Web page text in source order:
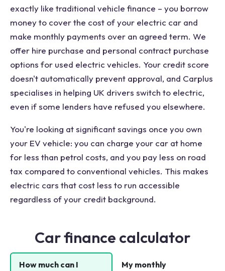
exactly like traditional vehicle finance – you borrow
money to cover the cost of your electric car and
make monthly payments over an agreed term. We
offer hire purchase and personal contract purchase
options for used electric vehicles. Your credit score
doesn't automatically prevent approval, and Carplus
specialises in helping UK drivers switch to electric,
even if some lenders have refused you elsewhere.
You're looking at significant savings once you own
your EV vehicle: you can charge your car at home
for less than petrol costs, and you pay less on road
tax compared to conventional vehicles. This makes
electric cars that cost less to run accessible
regardless of your credit background.
Car finance calculator
How much can I
My monthly